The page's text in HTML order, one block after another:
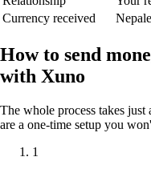
Currency received
How to send
with Xuno
The whole process takes just
are a one-time setup you
1